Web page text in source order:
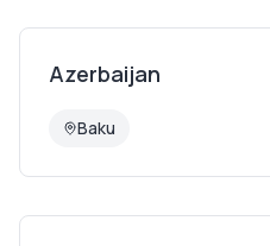
Azerbaijan
Baku